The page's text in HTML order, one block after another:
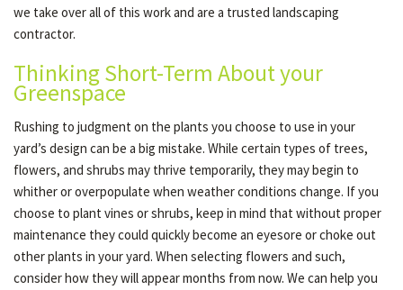
we take over all of this work and are a trusted landscaping
contractor.
Thinking Short-Term About your
Greenspace
Rushing to judgment on the plants you choose to use in your
yard’s design can be a big mistake. While certain types of trees,
flowers, and shrubs may thrive temporarily, they may begin to
whither or overpopulate when weather conditions change. If you
choose to plant vines or shrubs, keep in mind that without proper
maintenance they could quickly become an eyesore or choke out
other plants in your yard. When selecting flowers and such,
consider how they will appear months from now. We can help you